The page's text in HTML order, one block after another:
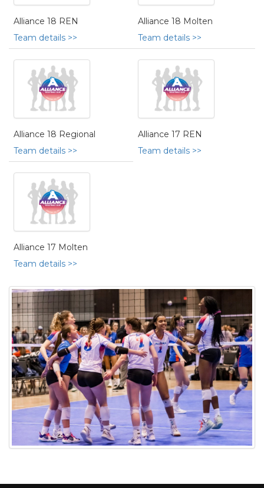
Alliance 18 REN
Team details >>
Alliance 18 Molten
Team details >>
Alliance 18 Regional
Team details >>
Alliance 17 REN
Team details >>
Alliance 17 Molten
Team details >>